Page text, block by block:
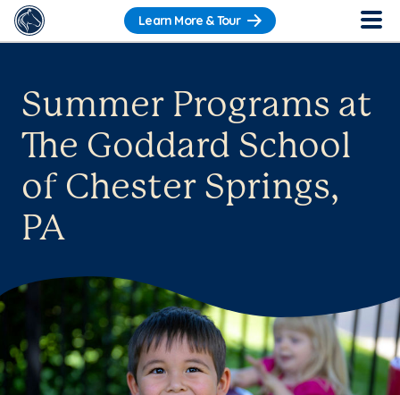
Learn More & Tour
Summer Programs at
The Goddard School
of Chester Springs,
PA